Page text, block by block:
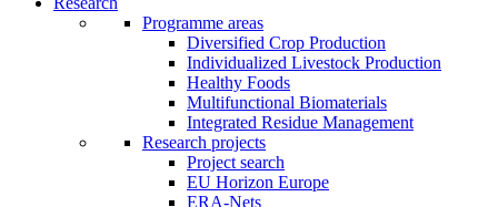
Programme areas
Diversified Crop Production
Individualized Livestock Production
Healthy Foods
Multifunctional Biomaterials
Integrated Residue Management
Research projects
Project search
EU Horizon Europe
ERA-Nets